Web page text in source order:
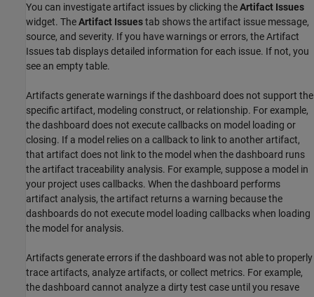
You can investigate artifact issues by clicking theArtifact Issues
widget. TheArtifact Issuestab shows the artifact issue message,
source, and severity. If you have warnings or errors, the Artifact
Issues tab displays detailed information for each issue. If not, you
see an empty table.
Artifacts generate warnings if the dashboard does not support the
specific artifact, modeling construct, or relationship. For example,
the dashboard does not execute callbacks on model loading or
closing. If a model relies on a callback to link to another artifact,
that artifact does not link to the model when the dashboard runs
the artifact traceability analysis. For example, suppose a model in
your project uses callbacks. When the dashboard performs
artifact analysis, the artifact returns a warning because the
dashboards do not execute model loading callbacks when loading
the model for analysis.
Artifacts generate errors if the dashboard was not able to properly
trace artifacts, analyze artifacts, or collect metrics. For example,
the dashboard cannot analyze a dirty test case until you resave